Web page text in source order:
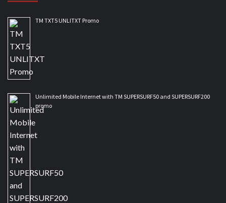
TM TXT5 UNLITXT Promo
Unlimited Mobile Internet with TM SUPERSURF50 and SUPERSURF200
promo